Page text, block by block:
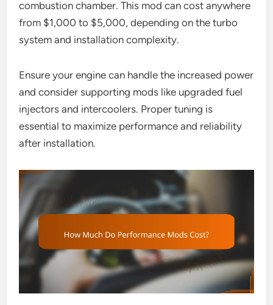
combustion chamber. This mod can cost anywhere
from $1,000 to $5,000, depending on the turbo
system and installation complexity.
Ensure your engine can handle the increased power
and consider supporting mods like upgraded fuel
injectors and intercoolers. Proper tuning is
essential to maximize performance and reliability
after installation.